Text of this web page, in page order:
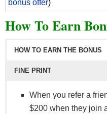
bonus offer)
How To Earn
HOW TO EARN THE BONUS
FINE PRINT
When you refer a
$200 when they join